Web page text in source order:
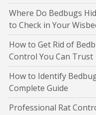
Where Do Bedbugs
to Check in Your
How to Get Rid of
Control You Can Trust
How to Identify
Complete Guide
Professional Rat